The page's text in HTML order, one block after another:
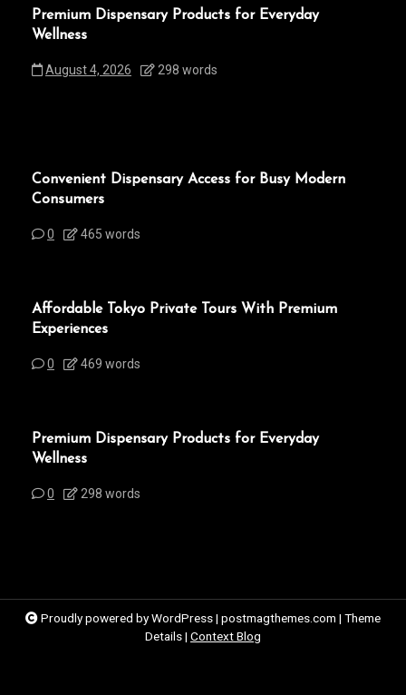
Premium Dispensary Products for Everyday
Wellness
August 4, 2026 298 words
Convenient Dispensary Access for Busy Modern
Consumers
0 465 words
Affordable Tokyo Private Tours With Premium
Experiences
0 469 words
Premium Dispensary Products for Everyday
Wellness
0 298 words
Proudly powered by WordPress| postmagthemes.com | Theme
Details| Context Blog